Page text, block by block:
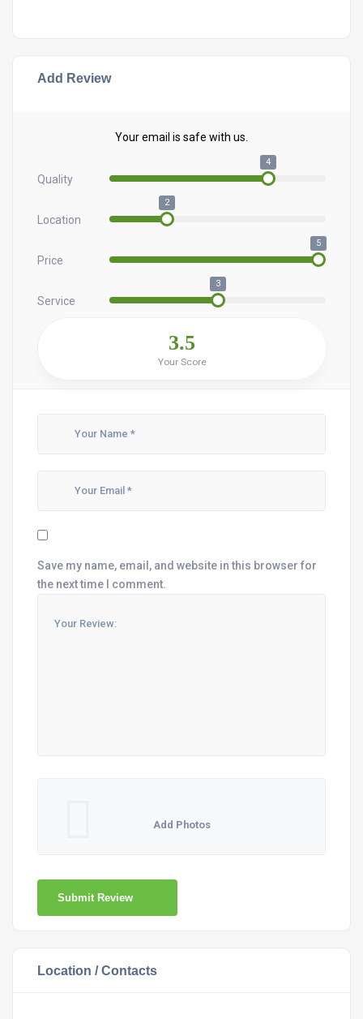
Add Review
Your email is safe with us.
Quality
4
Location
2
Price
5
Service
3
3.5
Your Score
Save my name, email, and website in this browser for
the next time I comment.
Add Photos
Submit Review
Location / Contacts